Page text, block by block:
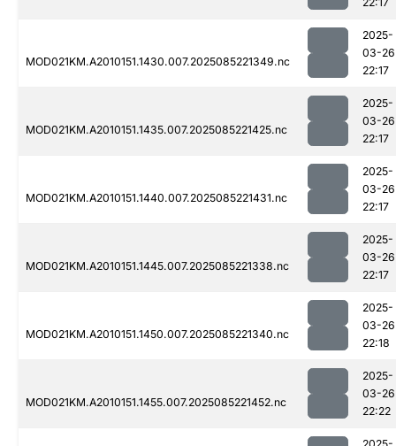
MOD021KM.A2010151.1430.007.2025085221349.nc
2025-
03-26
22:17
MOD021KM.A2010151.1435.007.2025085221425.nc
2025-
03-26
22:17
MOD021KM.A2010151.1440.007.2025085221431.nc
2025-
03-26
22:17
MOD021KM.A2010151.1445.007.2025085221338.nc
2025-
03-26
22:17
MOD021KM.A2010151.1450.007.2025085221340.nc
2025-
03-26
22:18
MOD021KM.A2010151.1455.007.2025085221452.nc
2025-
03-26
22:22